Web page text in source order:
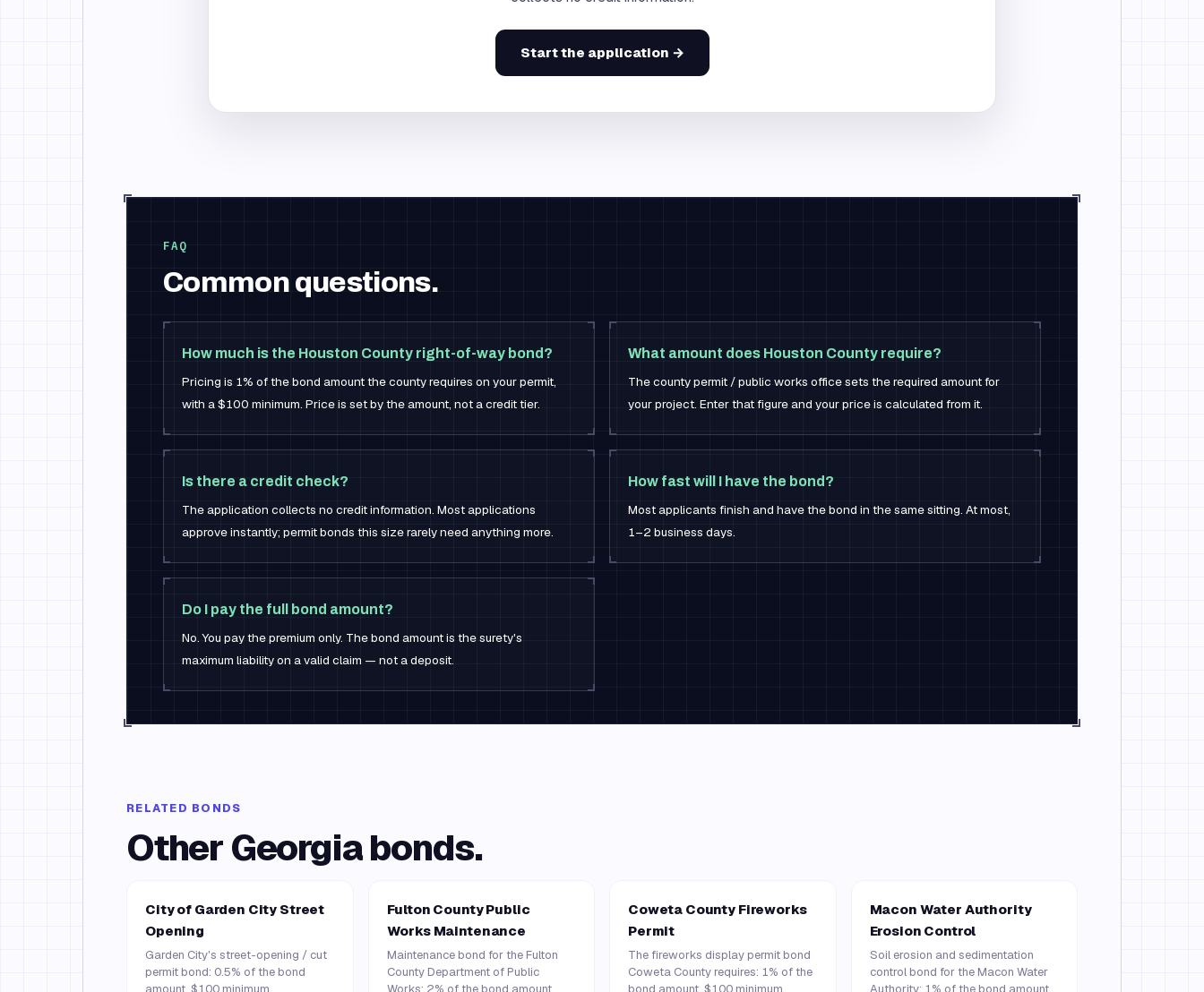
Start the application →
FAQ
Common questions.
How much is the Houston County right-of-way bond?
Pricing is 1% of the bond amount the county requires on your permit,
with a $100 minimum. Price is set by the amount, not a credit tier.
What amount does Houston County require?
The county permit / public works office sets the required amount for
your project. Enter that figure and your price is calculated from it.
Is there a credit check?
The application collects no credit information. Most applications
approve instantly; permit bonds this size rarely need anything more.
How fast will I have the bond?
Most applicants finish and have the bond in the same sitting. At most,
1–2 business days.
Do I pay the full bond amount?
No. You pay the premium only. The bond amount is the surety's
maximum liability on a valid claim — not a deposit.
RELATED BONDS
OtherGeorgiabonds.
City of Garden City Street
Opening
Garden City's street-opening / cut
permit bond: 0.5% of the bond
amount, $100 minimum.
Fulton County Public
Works Maintenance
Maintenance bond for the Fulton
County Department of Public
Works: 2% of the bond amount
Coweta County Fireworks
Permit
The fireworks display permit bond
Coweta County requires: 1% of the
bond amount, $100 minimum.
Macon Water Authority
Erosion Control
Soil erosion and sedimentation
control bond for the Macon Water
Authority: 1% of the bond amount,